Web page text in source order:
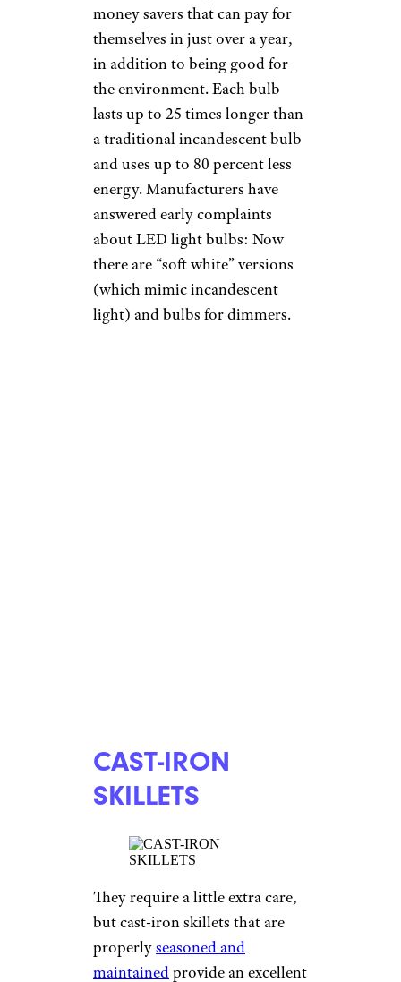
money savers that can pay for
themselves in just over a year,
in addition to being good for
the environment. Each bulb
lasts up to 25 times longer than
a traditional incandescent bulb
and uses up to 80 percent less
energy. Manufacturers have
answered early complaints
about LED light bulbs: Now
there are “soft white” versions
(which mimic incandescent
light) and bulbs for dimmers.
CAST-IRON
SKILLETS
They require a little extra care,
but cast-iron skillets that are
properlyseasoned and
maintainedprovide an excellent